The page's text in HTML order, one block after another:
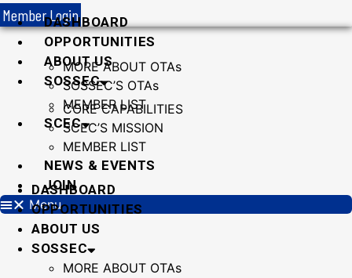
Member LoginDASHBOARD
OPPORTUNITIES
ABOUT US
SOSSEC
MORE ABOUT OTAs
SOSSEC’S OTAs
MEMBER LIST
SCEC
CORE CAPABILITIES
SCEC’S MISSION
MEMBER LIST
NEWS & EVENTS
JOIN
Menu
DASHBOARD
OPPORTUNITIES
ABOUT US
SOSSEC
MORE ABOUT OTAs